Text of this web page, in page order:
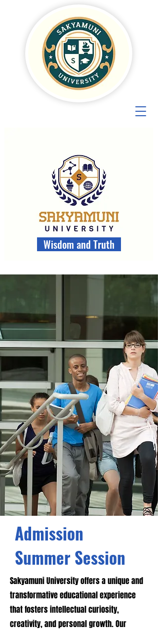
Wisdom and Truth
Admission
Summer Session
Sakyamuni University offers a unique and
transformative educational experience
that fosters intellectual curiosity,
creativity, and personal growth. Our